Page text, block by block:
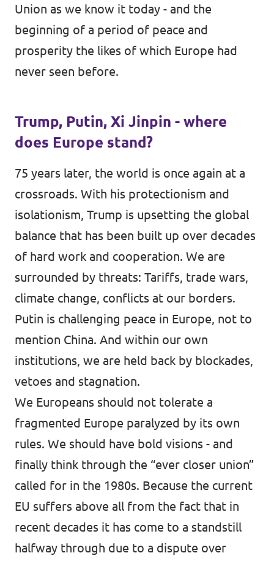
Union as we know it today - and the
beginning of a period of peace and
prosperity the likes of which Europe had
never seen before.
Trump, Putin, Xi Jinpin - where
does Europe stand?
75 years later, the world is once again at a
crossroads. With his protectionism and
isolationism, Trump is upsetting the global
balance that has been built up over decades
of hard work and cooperation. We are
surrounded by threats: Tariffs, trade wars,
climate change, conflicts at our borders.
Putin is challenging peace in Europe, not to
mention China. And within our own
institutions, we are held back by blockades,
vetoes and stagnation.
We Europeans should not tolerate a
fragmented Europe paralyzed by its own
rules. We should have bold visions - and
finally think through the “ever closer union”
called for in the 1980s. Because the current
EU suffers above all from the fact that in
recent decades it has come to a standstill
halfway through due to a dispute over